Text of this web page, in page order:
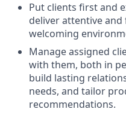
Put clients first and
deliver attentive
welcoming
Manage assigned
with them, both in
build lasting
needs, and tailor
recommendations.